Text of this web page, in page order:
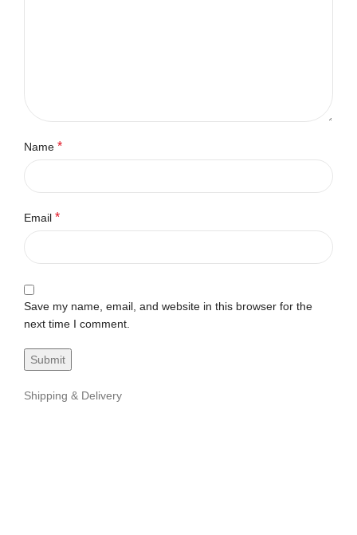
Name *
Email *
Save my name, email, and website in this browser for the
next time I comment.
Shipping & Delivery